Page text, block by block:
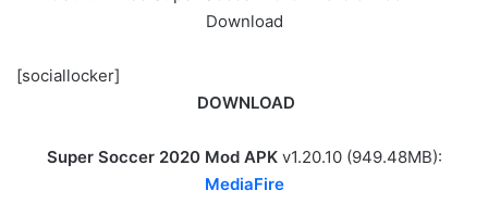
Download
[sociallocker]
DOWNLOAD
Super Soccer 2020 Mod APK v1.20.10 (949.48MB):
MediaFire